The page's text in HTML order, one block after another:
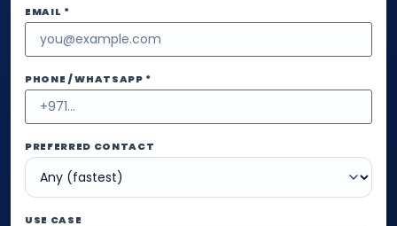
EMAIL *
PHONE / WHATSAPP *
PREFERRED CONTACT
USE CASE